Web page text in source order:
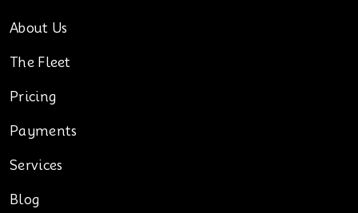
About Us
The Fleet
Pricing
Payments
Services
Blog